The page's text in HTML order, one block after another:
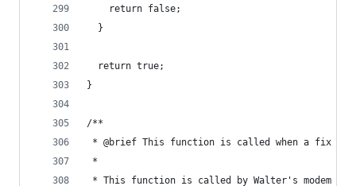
    return false;
  }
  return true;
}
/**
* @brief This function is called when a fix
*
* This function is called by Walter's modem